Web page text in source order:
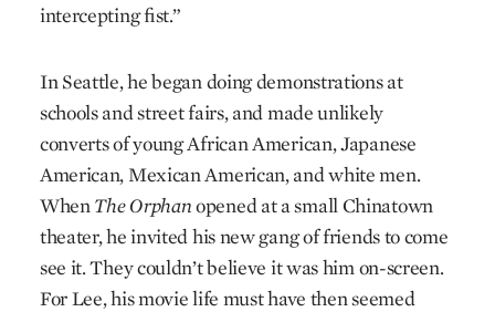
intercepting fist.”
In Seattle, he began doing demonstrations at
schools and street fairs, and made unlikely
converts of young African American, Japanese
American, Mexican American, and white men.
When The Orphanopened at a small Chinatown
theater, he invited his new gang of friends to come
see it. They couldn’t believe it was him on-screen.
For Lee, his movie life must have then seemed